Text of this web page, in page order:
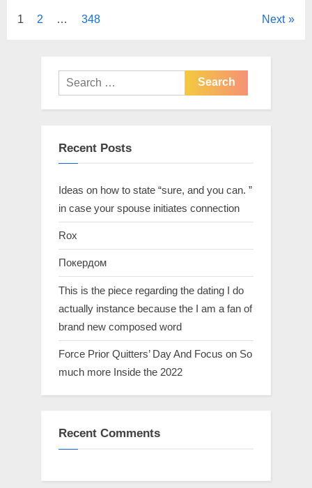
1 2 … 348 Next
Recent Posts
Ideas on how to state “sure, and you can. ”
in case your spouse initiates connection
Rox
Покердом
This is the piece regarding the dating I do
actually instance because the I am a fan of
brand new composed word
Force Prior Quitters’ Day And Focus on So
much more Inside the 2022
Recent Comments